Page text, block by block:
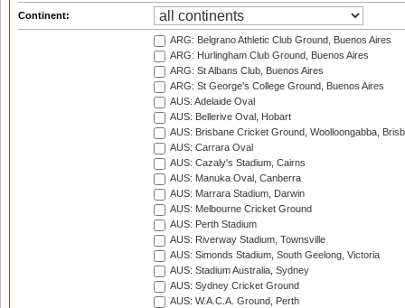
Continent:
ARG: Belgrano Athletic Club Ground, Buenos Aires
ARG: Hurlingham Club Ground, Buenos Aires
ARG: St Albans Club, Buenos Aires
ARG: St George's College Ground, Buenos Aires
AUS: Adelaide Oval
AUS: Bellerive Oval, Hobart
AUS: Brisbane Cricket Ground, Woolloongabba,
AUS: Carrara Oval
AUS: Cazaly's Stadium, Cairns
AUS: Manuka Oval, Canberra
AUS: Marrara Stadium, Darwin
AUS: Melbourne Cricket Ground
AUS: Perth Stadium
AUS: Riverway Stadium, Townsville
AUS: Simonds Stadium, South Geelong, Victoria
AUS: Stadium Australia, Sydney
AUS: Sydney Cricket Ground
AUS: W.A.C.A. Ground, Perth